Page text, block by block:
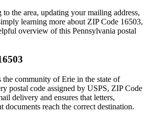
the area, updating your mailing address,
learning more about ZIP Code 16503,
overview of this Pennsylvania postal
the community ofErie in the state of
postal code assigned by USPS, ZIP Code
delivery and ensures that letters,
documents reach the correct destination.